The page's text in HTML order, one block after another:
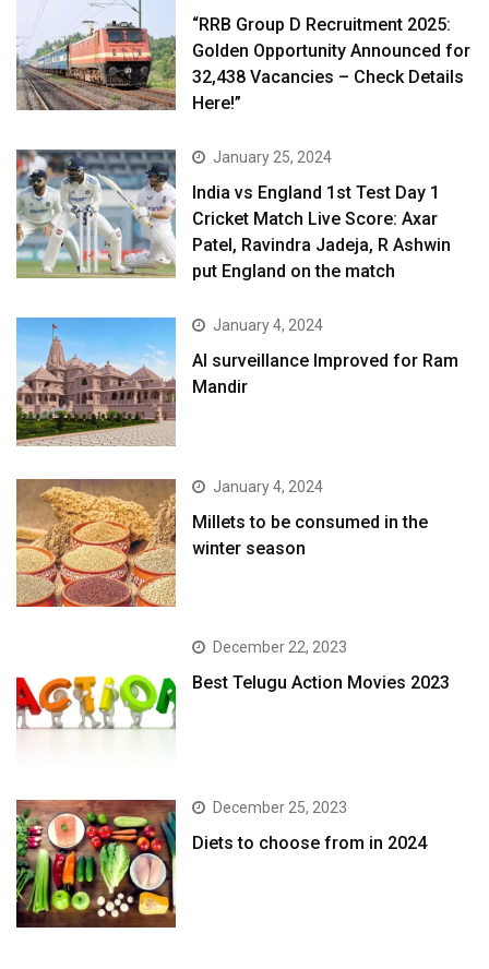
“RRB Group D Recruitment 2025:
Golden Opportunity Announced for
32,438 Vacancies – Check Details
Here!”
January 25, 2024
India vs England 1st Test Day 1
Cricket Match Live Score: Axar
Patel, Ravindra Jadeja, R Ashwin
put England on the match
January 4, 2024
AI surveillance Improved for Ram
Mandir
January 4, 2024
​Millets to be consumed in the
winter season​
December 22, 2023
Best Telugu Action Movies 2023
December 25, 2023
Diets to choose from in 2024